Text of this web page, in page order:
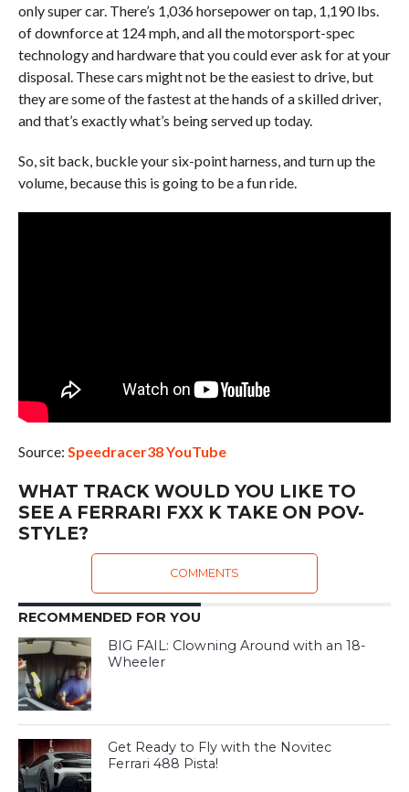
only super car. There’s 1,036 horsepower on tap, 1,190 lbs.
of downforce at 124 mph, and all the motorsport-spec
technology and hardware that you could ever ask for at your
disposal. These cars might not be the easiest to drive, but
they are some of the fastest at the hands of a skilled driver,
and that’s exactly what’s being served up today.
So, sit back, buckle your six-point harness, and turn up the
volume, because this is going to be a fun ride.
Source: Speedracer38 YouTube
WHAT TRACK WOULD YOU LIKE TO
SEE A FERRARI FXX K TAKE ON POV-
STYLE?
COMMENTS
RECOMMENDED FOR YOU
BIG FAIL: Clowning Around with an 18-
Wheeler
Get Ready to Fly with the Novitec
Ferrari 488 Pista!